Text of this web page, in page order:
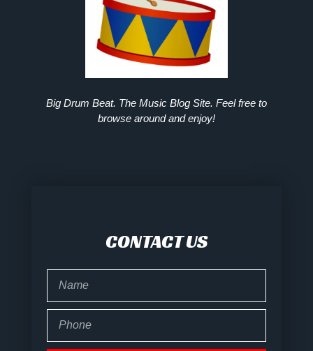
Big Drum Beat. The Music Blog Site. Feel free to
browse around and enjoy!
CONTACT US